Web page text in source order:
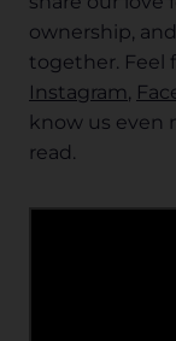
ownership,
together. Feel
Instagram
know us even
read.